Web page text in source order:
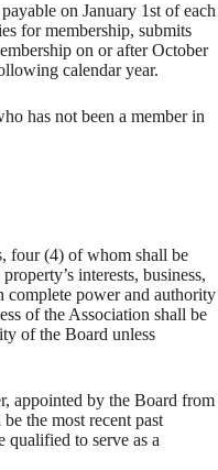
on January 1st of each
for membership, submits
on or after October
calendar year.
has not been a member in
four (4) of whom shall be
interests, business,
complete power and authority
of the Association shall be
of the Board unless
appointed by the Board from
the most recent past
qualified to serve as a